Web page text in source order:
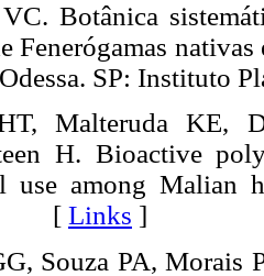
Botânica
Fenerógamas
Odessa. SP:
Malteruda KE,
H. Bioactive
use among Malian
[ Links ]
Souza PA, Morais